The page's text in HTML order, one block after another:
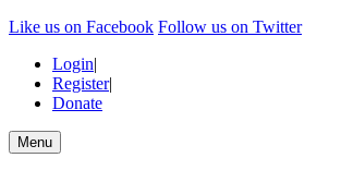
Like us on Facebook Follow us on Twitter
Login|
Register|
Donate
Menu